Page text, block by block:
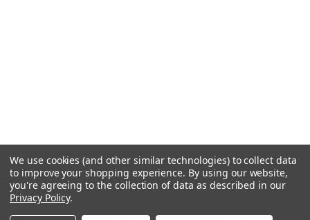
We use cookies (and other similar technologies) to collect data
to improve your shopping experience. By using our website,
you're agreeing to the collection of data as described in our
Privacy Policy.